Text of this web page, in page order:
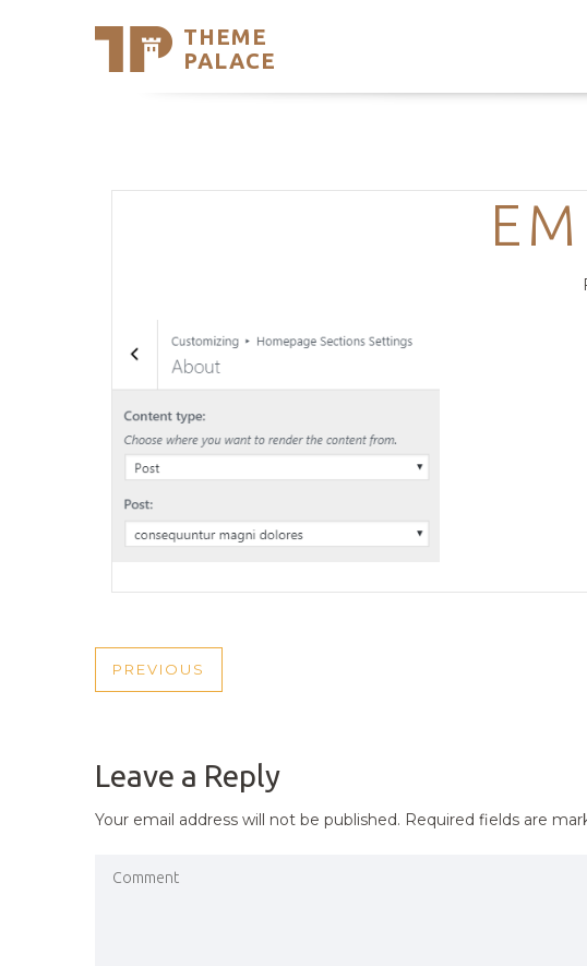
THEME
PALACE
Support
Trending Themes
POST
PREVIOUS
PREVIOUS
Leave a Reply
Your email address will not be published. Required fields are